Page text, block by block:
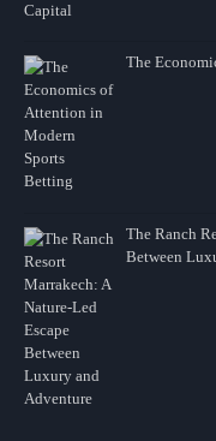
The
The Ranch
Between